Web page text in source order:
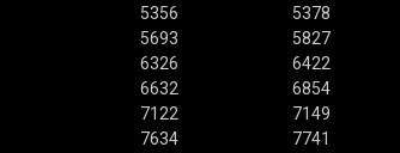
5356
5378
5693
5827
6326
6422
6632
6854
7122
7149
7634
7741